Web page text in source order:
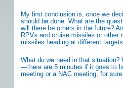
My first conclusion is, once we
should be done. What are the
will there be others in the future?
RPVs and cruise missiles or other
missiles heading at different
What do we need in that
—there are 5 minutes if it goes to
meeting or a NAC meeting, for